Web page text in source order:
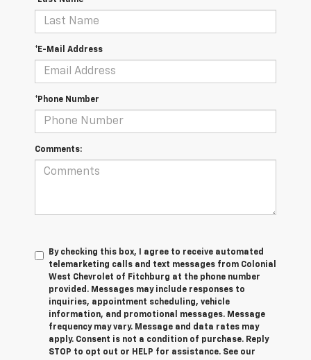
*E-Mail Address
*Phone Number
Comments:
By checking this box, I agree to receive automated
telemarketing calls and text messages from Colonial
West Chevrolet of Fitchburg at the phone number
provided. Messages may include responses to
inquiries, appointment scheduling, vehicle
information, and promotional messages. Message
frequency may vary. Message and data rates may
apply. Consent is not a condition of purchase. Reply
STOP to opt out or HELP for assistance. See our